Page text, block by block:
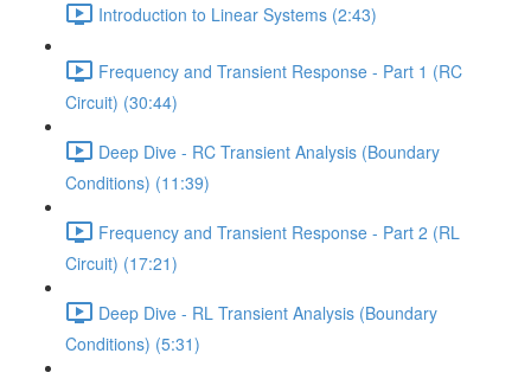
Introduction to Linear Systems (2:43)
Frequency and Transient Response - Part 1 (RC
Circuit) (30:44)
Deep Dive - RC Transient Analysis (Boundary
Conditions) (11:39)
Frequency and Transient Response - Part 2 (RL
Circuit) (17:21)
Deep Dive - RL Transient Analysis (Boundary
Conditions) (5:31)